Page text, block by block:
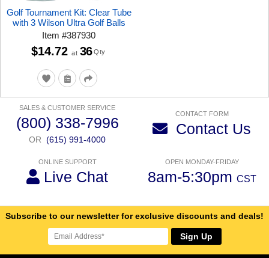
Golf Tournament Kit: Clear Tube
with 3 Wilson Ultra Golf Balls
Item#387930
$14.72 at 36 Qty
SALES & CUSTOMER SERVICE
(800) 338-7996
OR (615) 991-4000
CONTACT FORM
Contact Us
ONLINE SUPPORT
Live Chat
OPEN MONDAY-FRIDAY
8am-5:30pm CST
Subscribe to our newsletter for exclusive discounts and deals!
Sign Up